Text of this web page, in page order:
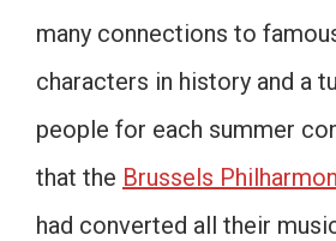
many connections to
characters in history and a
people for each summer
that the Brussels
had converted all their